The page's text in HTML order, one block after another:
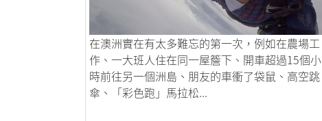
Link to 我愛香港，也愛澳洲
在澳洲實在有太多難忘的第一次，例如在農場工
作、一大班人住在同一屋簷下、開車超過15個小
時前往另一個洲島、朋友的車衝了袋鼠、高空跳
傘、「彩色跑」馬拉松...